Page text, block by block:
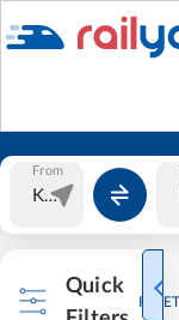
From
Quick
RESET